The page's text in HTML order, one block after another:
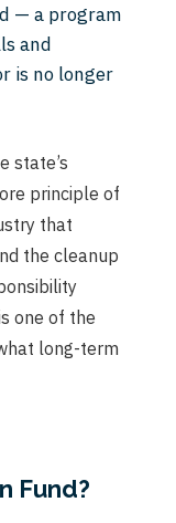
— a program
and
is no longer
state’s
principle of
that
the cleanup
one of the
long-term
Fund?